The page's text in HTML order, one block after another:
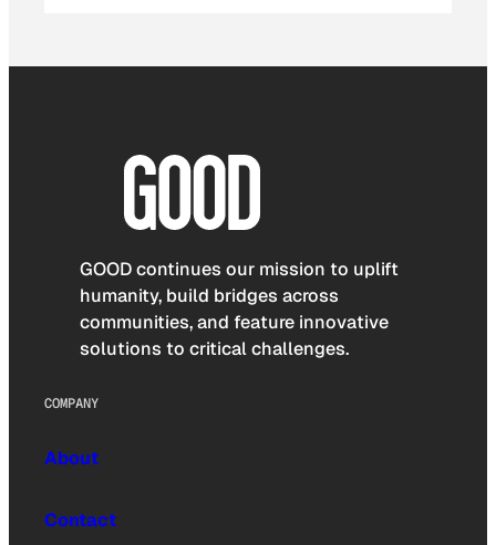
GOOD continues our mission to uplift
humanity, build bridges across
communities, and feature innovative
solutions to critical challenges.
COMPANY
About
Contact